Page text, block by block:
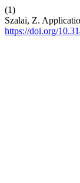
(1)
Szalai, Z.
https://doi.org/